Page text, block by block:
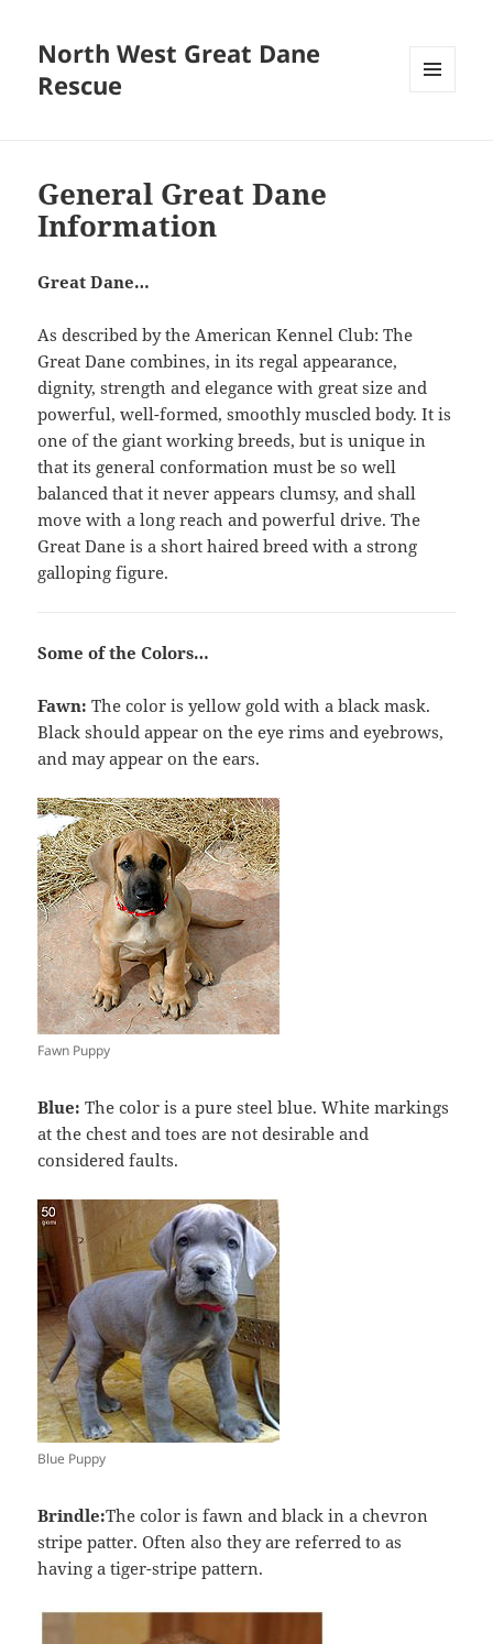
North West Great Dane
Rescue
General Great Dane
Information
Great Dane…
As described by the American Kennel Club: The
Great Dane combines, in its regal appearance,
dignity, strength and elegance with great size and
powerful, well-formed, smoothly muscled body. It is
one of the giant working breeds, but is unique in
that its general conformation must be so well
balanced that it never appears clumsy, and shall
move with a long reach and powerful drive. The
Great Dane is a short haired breed with a strong
galloping figure.
Some of the Colors…
Fawn:The color is yellow gold with a black mask.
Black should appear on the eye rims and eyebrows,
and may appear on the ears.
Fawn Puppy
Blue:The color is a pure steel blue. White markings
at the chest and toes are not desirable and
considered faults.
Blue Puppy
Brindle:The color is fawn and black in a chevron
stripe patter. Often also they are referred to as
having a tiger-stripe pattern.